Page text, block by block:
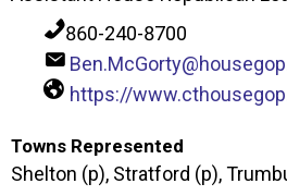
860-240-8700
https://
Towns Represented
Shelton (p), Stratford (p),